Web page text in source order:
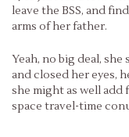
leave the BSS, and
arms of her father.
Yeah, no big deal,
and closed her eyes,
she might as well
space travel-time